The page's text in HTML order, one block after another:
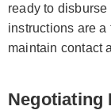
ready to
instructions are
maintain contact
Negotiating